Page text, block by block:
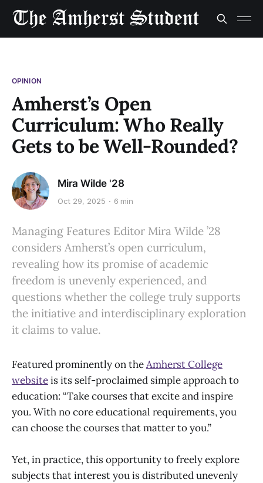
OPINION
Amherst’s Open
Curriculum: Who Really
Gets to be Well-Rounded?
Mira Wilde '28
Oct 29, 2025 6 min
Managing Features Editor Mira Wilde ’28
considers Amherst’s open curriculum,
revealing how its promise of academic
freedom is unevenly experienced, and
questions whether the college truly supports
the initiative and interdisciplinary exploration
it claims to value.
Featured prominently on theAmherst College
websiteis its self-proclaimed simple approach to
education: “Take courses that excite and inspire
you. With no core educational requirements, you
can choose the courses that matter to you.”
Yet, in practice, this opportunity to freely explore
subjects that interest you is distributed unevenly